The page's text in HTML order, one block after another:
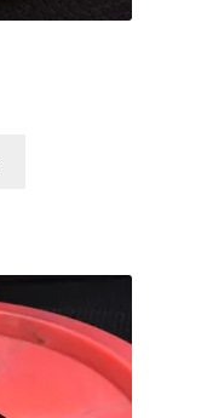
variants.
The
options
may